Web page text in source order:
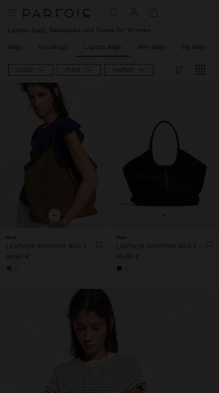
Laptop Bags, Backpacks and Cases for Women
Bags Handbags Laptop Bags Mini Bags Big Bags
Color Price Inches
+
New
LEATHER SHOPPER BAG FOR LAPTOP 15"
99,99 €
+
New
LEATHER SHOPPER BAG FOR LAPTOP 15"
99,99 €